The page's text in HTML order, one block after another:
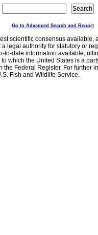
Go to Advanced Search and Report
scientific consensus
legal authority for statutory or
to-date information available,
which the United States is a
Federal Register. For further
Fish and Wildlife Service.